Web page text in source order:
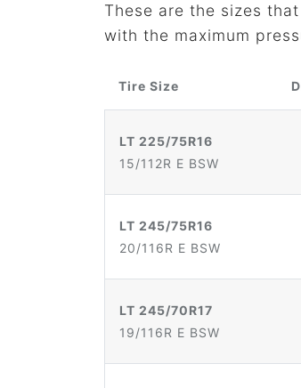
These are the sizes
with the maximum
Tire Size
LT 225/75R16
15/112R E BSW
LT 245/75R16
20/116R E BSW
LT 245/70R17
19/116R E BSW